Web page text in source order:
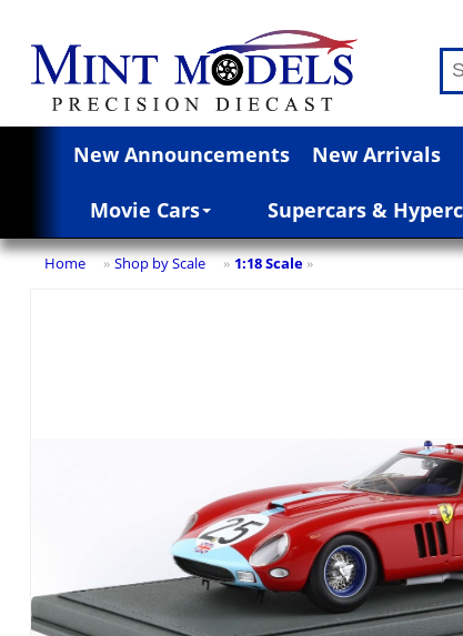
New Announcements New Arrivals
Movie Cars Supercars &
Home » Shop by Scale » 1:18 Scale »